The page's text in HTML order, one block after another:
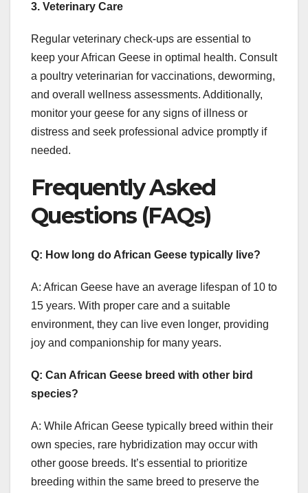
3. Veterinary Care
Regular veterinary check-ups are essential to
keep your African Geese in optimal health. Consult
a poultry veterinarian for vaccinations, deworming,
and overall wellness assessments. Additionally,
monitor your geese for any signs of illness or
distress and seek professional advice promptly if
needed.
Frequently Asked
Questions (FAQs)
Q: How long do African Geese typically live?
A: African Geese have an average lifespan of 10 to
15 years. With proper care and a suitable
environment, they can live even longer, providing
joy and companionship for many years.
Q: Can African Geese breed with other bird
species?
A: While African Geese typically breed within their
own species, rare hybridization may occur with
other goose breeds. It’s essential to prioritize
breeding within the same breed to preserve the